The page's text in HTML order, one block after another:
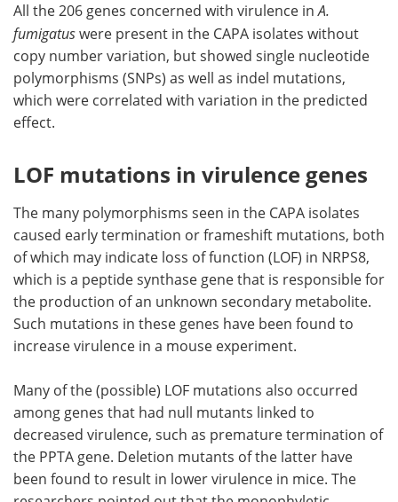
All the 206 genes concerned with virulence inA.
fumigatuswere present in the CAPA isolates without
copy number variation, but showed single nucleotide
polymorphisms (SNPs) as well as indel mutations,
which were correlated with variation in the predicted
effect.
LOF mutations in virulence genes
The many polymorphisms seen in the CAPA isolates
caused early termination or frameshift mutations, both
of which may indicate loss of function (LOF) in NRPS8,
which is a peptide synthase gene that is responsible for
the production of an unknown secondary metabolite.
Such mutations in these genes have been found to
increase virulence in a mouse experiment.
Many of the (possible) LOF mutations also occurred
among genes that had null mutants linked to
decreased virulence, such as premature termination of
the PPTA gene. Deletion mutants of the latter have
been found to result in lower virulence in mice. The